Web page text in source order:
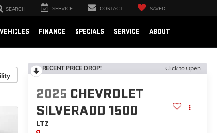
SEARCH SERVICE CONTACT SAVED
FINANCE SPECIALS SERVICE ABOUT
RECENT PRICE DROP! Click to Open
2025 CHEVROLET
SILVERADO 1500
LTZ